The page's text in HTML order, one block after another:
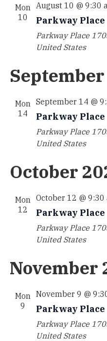
Mon
10
August 10 @ 9:30
Parkway Place
Parkway Place
United States
Mon
14
September 14 @
Parkway Place
Parkway Place
United States
October
Mon
12
October 12 @ 9:30
Parkway Place
Parkway Place
United States
November
Mon
9
November 9 @
Parkway Place
Parkway Place
United States